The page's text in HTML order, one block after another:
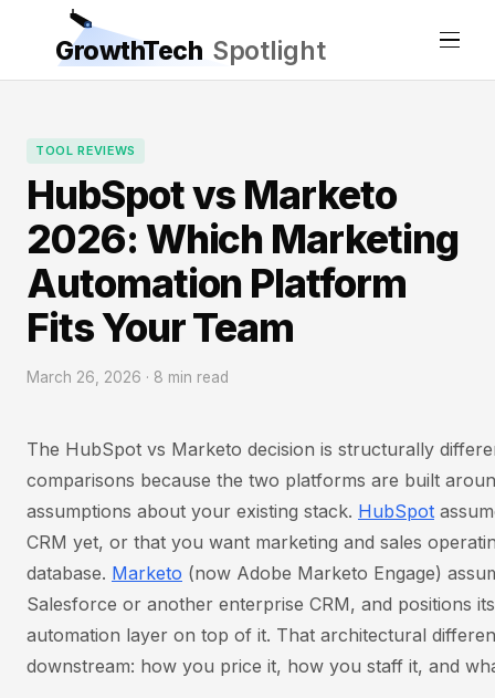
GrowthTech Spotlight
TOOL REVIEWS
HubSpot vs Marketo
2026: Which Marketing
Automation Platform
Fits Your Team
March 26, 2026 · 8 min read
The HubSpot vs Marketo decision is structurally
comparisons because the two platforms are built
assumptions about your existing stack. HubSpot
CRM yet, or that you want marketing and sales
database. Marketo (now Adobe Marketo Engage)
Salesforce or another enterprise CRM, and positions
automation layer on top of it. That architectural
downstream: how you price it, how you staff it, and